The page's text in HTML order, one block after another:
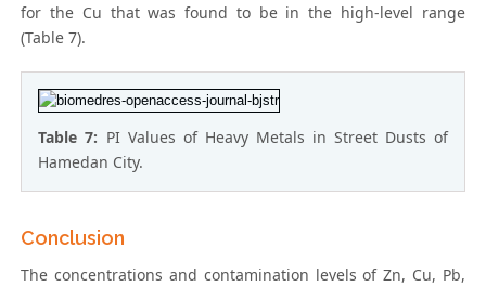
for the Cu that was found to be in the high-level range
(Table 7).
Table 7: PI Values of Heavy Metals in Street Dusts of
Hamedan City.
Conclusion
The concentrations and contamination levels of Zn, Cu, Pb,